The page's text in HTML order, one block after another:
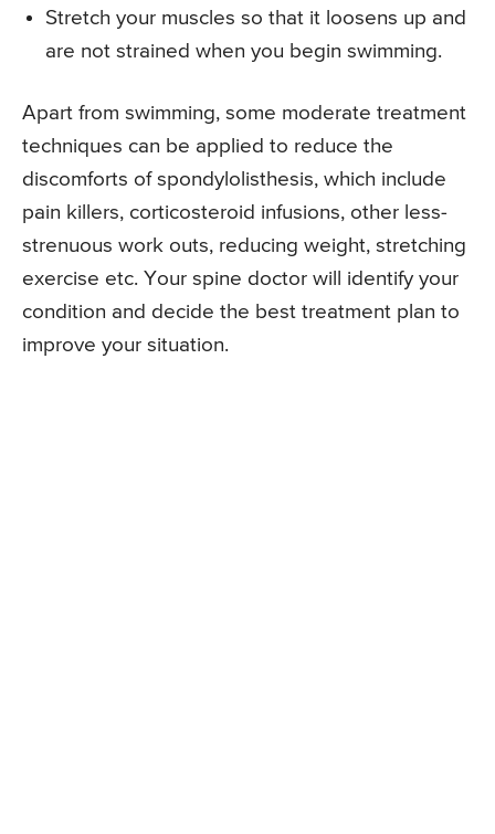
Stretch your muscles so that it loosens up and
are not strained when you begin swimming.
Apart from swimming, some moderate treatment
techniques can be applied to reduce the
discomforts of spondylolisthesis, which include
pain killers, corticosteroid infusions, other less-
strenuous work outs, reducing weight, stretching
exercise etc. Your spine doctor will identify your
condition and decide the best treatment plan to
improve your situation.